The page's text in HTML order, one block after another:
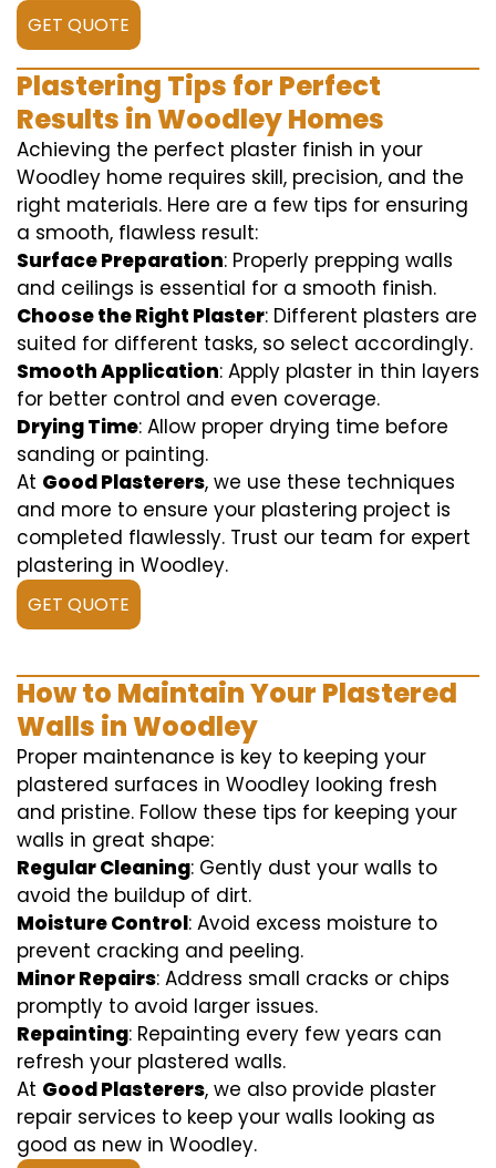
GET QUOTE
Plastering Tips for Perfect
Results in Woodley Homes
Achieving the perfect plaster finish in your
Woodley home requires skill, precision, and the
right materials. Here are a few tips for ensuring
a smooth, flawless result:
Surface Preparation: Properly prepping walls
and ceilings is essential for a smooth finish.
Choose the Right Plaster: Different plasters are
suited for different tasks, so select accordingly.
Smooth Application: Apply plaster in thin layers
for better control and even coverage.
Drying Time: Allow proper drying time before
sanding or painting.
At Good Plasterers, we use these techniques
and more to ensure your plastering project is
completed flawlessly. Trust our team for expert
plastering in Woodley.
GET QUOTE
How to Maintain Your Plastered
Walls in Woodley
Proper maintenance is key to keeping your
plastered surfaces in Woodley looking fresh
and pristine. Follow these tips for keeping your
walls in great shape:
Regular Cleaning: Gently dust your walls to
avoid the buildup of dirt.
Moisture Control: Avoid excess moisture to
prevent cracking and peeling.
Minor Repairs: Address small cracks or chips
promptly to avoid larger issues.
Repainting: Repainting every few years can
refresh your plastered walls.
At Good Plasterers, we also provide plaster
repair services to keep your walls looking as
good as new in Woodley.